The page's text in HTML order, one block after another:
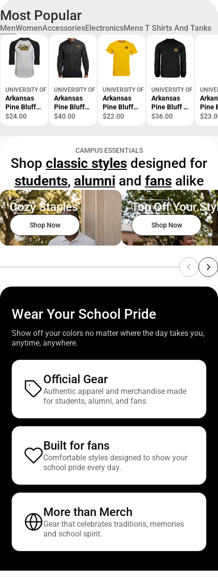
Most Popular
MenWomenAccessoriesElectronicsMens T Shirts And Tanks
UNIVERSITY OF ARKANSAS AT PINE BLUFF BOOKSTORE
Arkansas
Pine Bluff
Raglan
Stacked -
ONLINE
ONLY
$24.00
UNIVERSITY OF ARKANSAS AT PINE BLUFF BOOKSTORE
Arkansas
Pine Bluff
Twill Button
ONLINE
ONLY
$40.00
UNIVERSITY OF ARKANSAS AT PINE
Arkansas
Pine Bluff
T-Shirt
ONLY
$22.00
UNIVERSITY OF
Arkansas
Pine Bluff V
Neck
ONLINE
ONLY
$36.00
Pine
Shirt
CAMPUS ESSENTIALS
Shop classic styles designed for
students, alumni and fansalike
Men
Cozy Staples
Shop Now
Headwear
Top Off Your
Shop Now
Wear Your School Pride
Show off your colors no matter where the day takes you,
anytime, anywhere.
Official Gear
Authentic apparel and merchandise made
for students, alumni, and fans.
Built for fans
Comfortable styles designed to show your
school pride every day.
More than Merch
Gear that celebrates traditions, memories
and school spirit.